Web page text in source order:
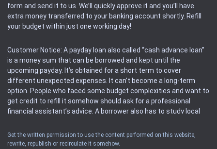
form and send it to us. We’ll quickly approve it and you’ll have
extra money transferred to your banking account shortly. Refill
your budget within just one working day!
Customer Notice: A payday loan also called “cash advance loan”
is a money sum that can be borrowed and kept until the
upcoming payday. It’s obtained for a short term to cover
different unexpected expenses. It can’t become a long-term
option. People who faced some budget complexities and want to
get credit to refill it somehow should ask for a professional
financial assistant’s advice. A borrower also has to study local
Availability: People based in restricted states can’t get access to
Get the written permission to use the content performed on this website,
rewrite, republish or recirculate it somehow.